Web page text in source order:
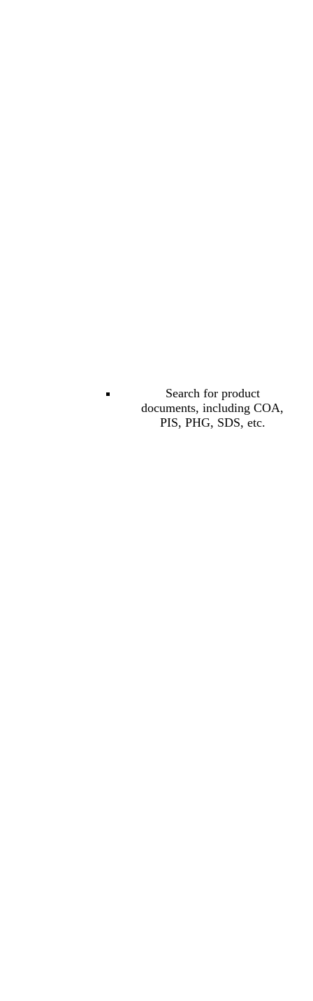
Search for product
documents, including COA,
PIS, PHG, SDS, etc.